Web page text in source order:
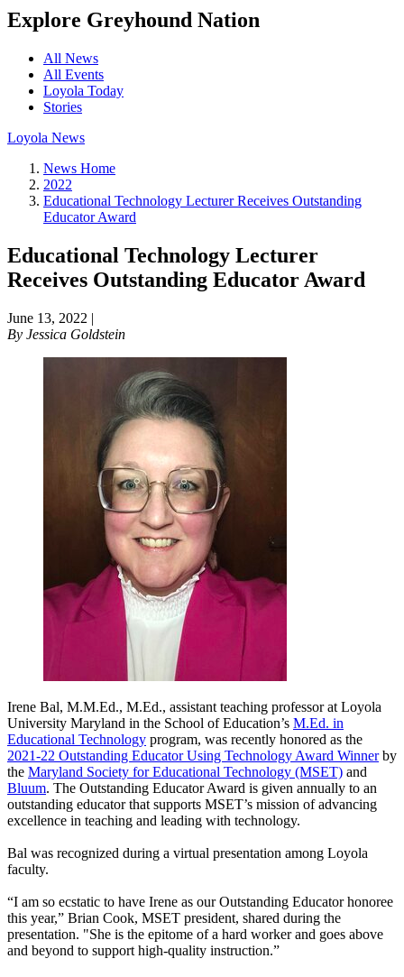
Explore Greyhound Nation
All News
All Events
Loyola Today
Stories
Loyola News
News Home
2022
Educational Technology Lecturer Receives Outstanding
Educator Award
Educational Technology Lecturer
Receives Outstanding Educator Award
June 13, 2022 |
By Jessica Goldstein
Irene Bal, M.M.Ed., M.Ed., assistant teaching professor at Loyola
University Maryland in the School of Education’s M.Ed. in
Educational Technology program, was recently honored as the
2021-22 Outstanding Educator Using Technology Award Winnerby
the Maryland Society for Educational Technology (MSET) and
Bluum. The Outstanding Educator Award is given annually to an
outstanding educator that supports MSET’s mission of advancing
excellence in teaching and leading with technology.
Bal was recognized during a virtual presentation among Loyola
faculty.
“I am so ecstatic to have Irene as our Outstanding Educator honoree
this year,” Brian Cook, MSET president, shared during the
presentation. "She is the epitome of a hard worker and goes above
and beyond to support high-quality instruction.”